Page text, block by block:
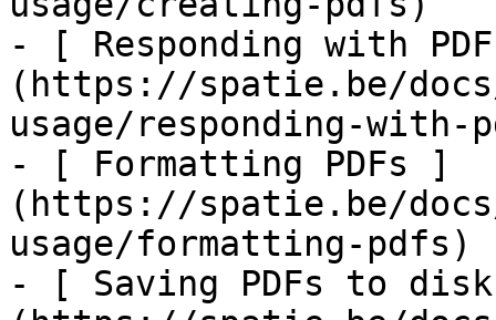
- [ Responding with
(https://spatie.be/
usage/responding-with-
- [ Formatting PDFs ]
(https://spatie.be/
usage/formatting-pdfs)
- [ Saving PDFs to